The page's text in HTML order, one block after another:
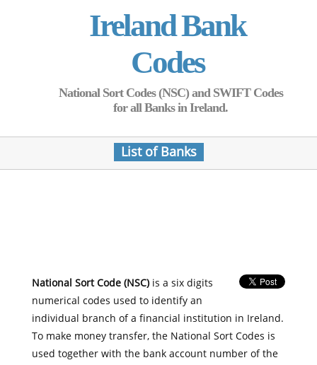
Ireland Bank
Codes
National Sort Codes (NSC) and SWIFT Codes
for all Banks in Ireland.
List of Banks
National Sort Code (NSC)is a six digits
numerical codes used to identify an
individual branch of a financial institution in Ireland.
To make money transfer, the National Sort Codes is
used together with the bank account number of the